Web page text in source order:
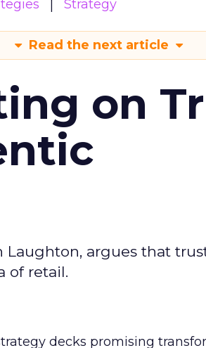
Strategy
Read the next article
on
Laughton, argues that
of retail.
decks promising